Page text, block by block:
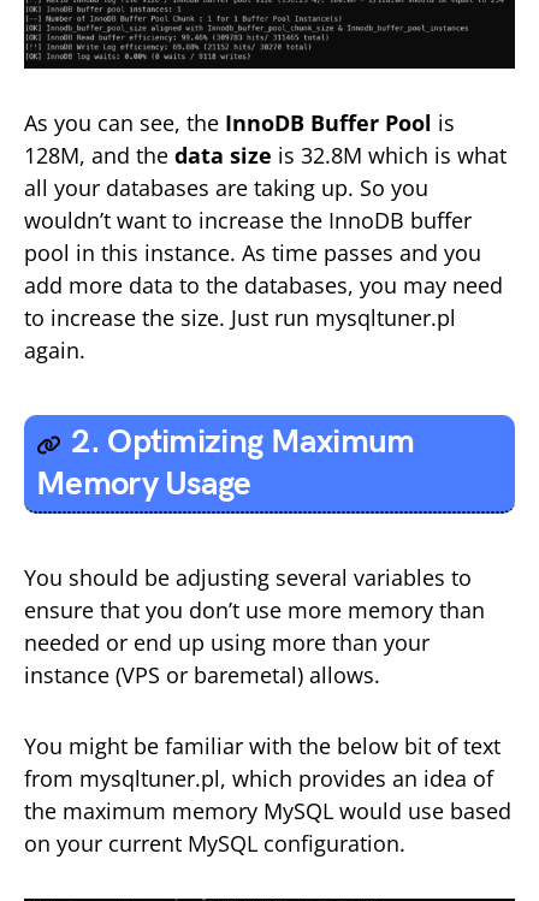
As you can see, the InnoDB Buffer Pool is
128M, and the data size is 32.8M which is what
all your databases are taking up. So you
wouldn’t want to increase the InnoDB buffer
pool in this instance. As time passes and you
add more data to the databases, you may need
to increase the size. Just run mysqltuner.pl
again.
2. Optimizing Maximum
Memory Usage
You should be adjusting several variables to
ensure that you don’t use more memory than
needed or end up using more than your
instance (VPS or baremetal) allows.
You might be familiar with the below bit of text
from mysqltuner.pl, which provides an idea of
the maximum memory MySQL would use based
on your current MySQL configuration.